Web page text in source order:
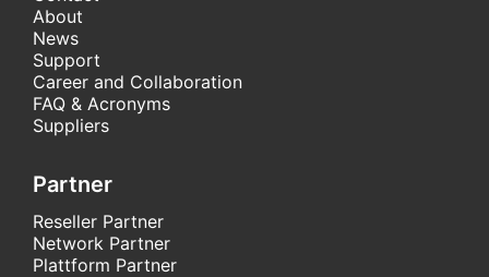
About
News
Support
Career and Collaboration
FAQ & Acronyms
Suppliers
Partner
Reseller Partner
Network Partner
Plattform Partner